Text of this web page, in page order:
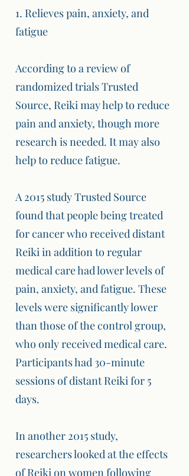
1. Relieves pain, anxiety, and
fatigue
According to a review of
randomized trials Trusted
Source, Reiki may help to reduce
pain and anxiety, though more
research is needed. It may also
help to reduce fatigue.
A 2015 study Trusted Source
found that people being treated
for cancer who received distant
Reiki in addition to regular
medical care had lower levels of
pain, anxiety, and fatigue. These
levels were significantly lower
than those of the control group,
who only received medical care.
Participants had 30-minute
sessions of distant Reiki for 5
days.
In another 2015 study,
researchers looked at the effects
of Reiki on women following